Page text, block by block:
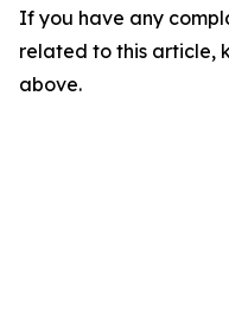
If you have any
related to this article,
above.